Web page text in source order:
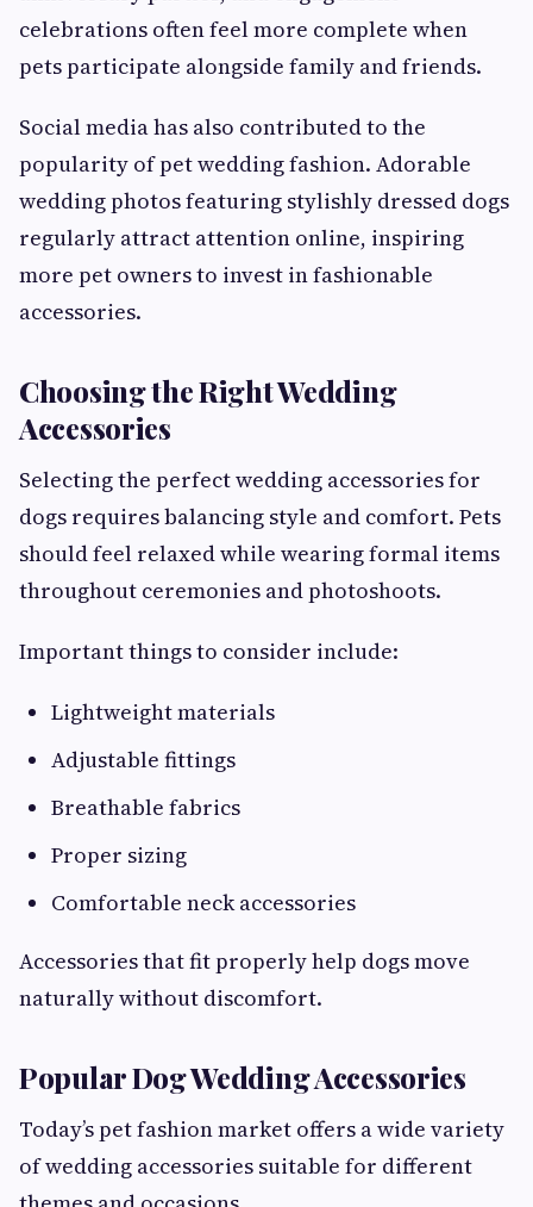
celebrations often feel more complete when
pets participate alongside family and friends.
Social media has also contributed to the
popularity of pet wedding fashion. Adorable
wedding photos featuring stylishly dressed dogs
regularly attract attention online, inspiring
more pet owners to invest in fashionable
accessories.
Choosing the Right Wedding
Accessories
Selecting the perfect wedding accessories for
dogs requires balancing style and comfort. Pets
should feel relaxed while wearing formal items
throughout ceremonies and photoshoots.
Important things to consider include:
Lightweight materials
Adjustable fittings
Breathable fabrics
Proper sizing
Comfortable neck accessories
Accessories that fit properly help dogs move
naturally without discomfort.
Popular Dog Wedding Accessories
Today’s pet fashion market offers a wide variety
of wedding accessories suitable for different